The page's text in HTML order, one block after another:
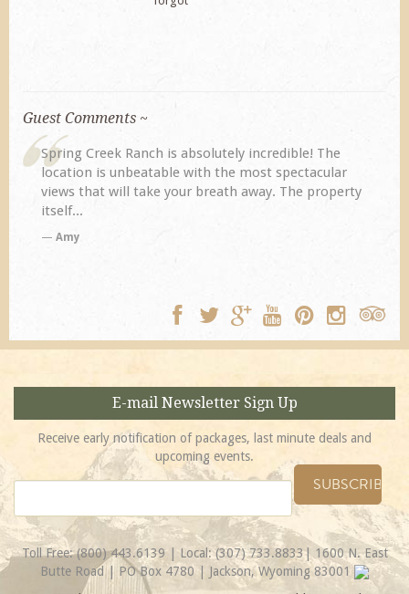
Guest Comments ~
My husband and I returned to Spring Creek after a
previous visit eight years ago. They did not
disappoint. Our primary reasons for returning...
TA
E-mail Newsletter Sign Up
Receive early notification of packages, last minute deals and
upcoming events.
Toll Free:(800) 443.6139| Local:(307) 733.8833| 1600 N. East
Butte Road | PO Box 4780 | Jackson, Wyoming 83001